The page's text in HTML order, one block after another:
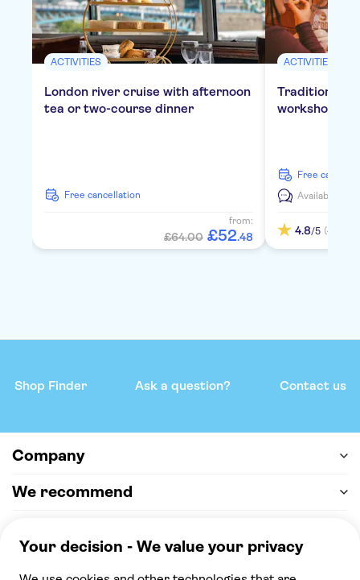
ACTIVITIES
London river cruise with afternoon
tea or two-course dinner
free cancellation
from:
£64.00 £52.48
ACTIVITIES
Traditional
workshop in
free
Available in:
4.8/5 (4)
Shop Finder Ask a question? Contact us
Company
We recommend